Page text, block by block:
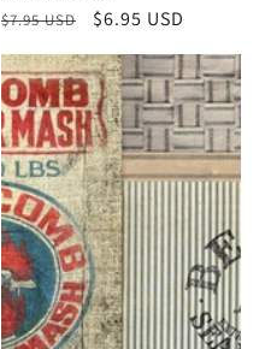
Regular
$7.95 USD
Sale
$6.95 USD